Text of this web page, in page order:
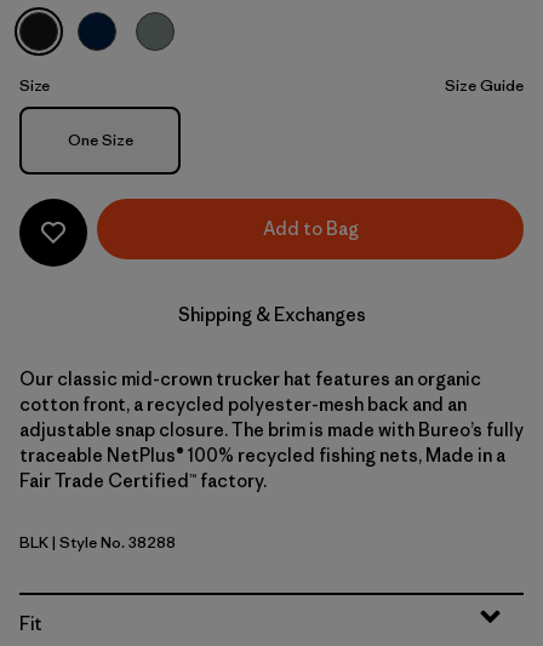
Black
Size Size Guide
Size
One Size
Add to Bag
Shipping & Exchanges
Our classic mid-crown trucker hat features an organic
cotton front, a recycled polyester-mesh back and an
adjustable snap closure. The brim is made with Bureo’s fully
traceable NetPlus® 100% recycled fishing nets, Made in a
Fair Trade Certified™ factory.
Black
BLK| Style No. 38288
Fit